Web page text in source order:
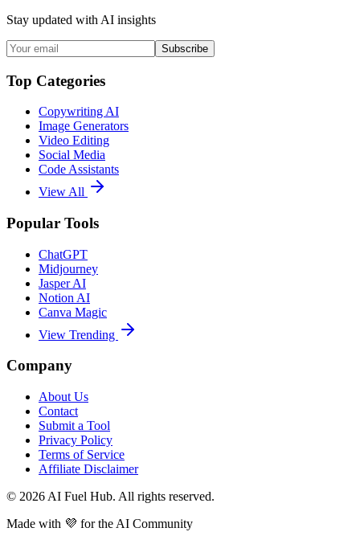
Stay updated with AI insights
Subscribe
Top Categories
Copywriting AI
Image Generators
Video Editing
Social Media
Code Assistants
View All
Popular Tools
ChatGPT
Midjourney
Jasper AI
Notion AI
Canva Magic
View Trending
Company
About Us
Contact
Submit a Tool
Privacy Policy
Terms of Service
Affiliate Disclaimer
© 2026 AI Fuel Hub. All rights reserved.
Made with 💜 for the AI Community